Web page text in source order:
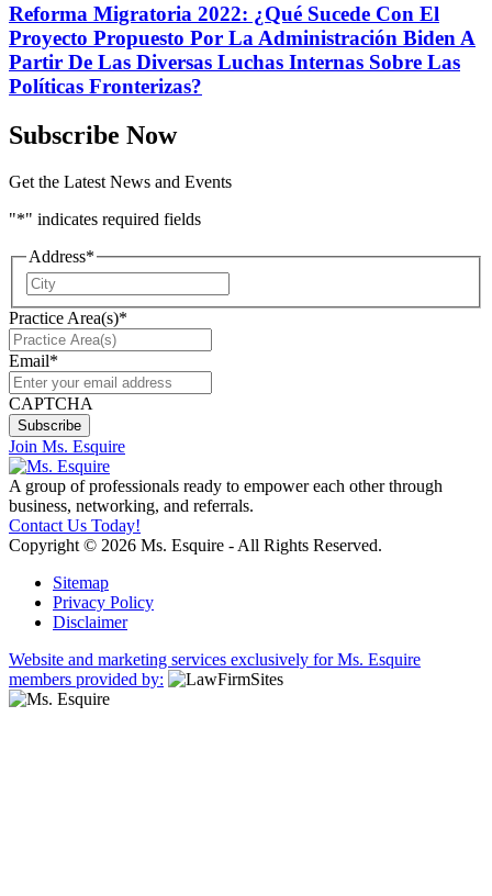
Reforma Migratoria 2022: ¿Qué Sucede Con El
Proyecto Propuesto Por La Administración Biden A
Partir De Las Diversas Luchas Internas Sobre Las
Políticas Fronterizas?
Subscribe Now
Get the Latest News and Events
"*" indicates required fields
Address*
Practice Area(s)*
Email*
CAPTCHA
Join Ms. Esquire
A group of professionals ready to empower each other through
business, networking, and referrals.
Contact Us Today!
Copyright © 2026 Ms. Esquire - All Rights Reserved.
Sitemap
Privacy Policy
Disclaimer
Website and marketing services exclusively for Ms. Esquire
members provided by: